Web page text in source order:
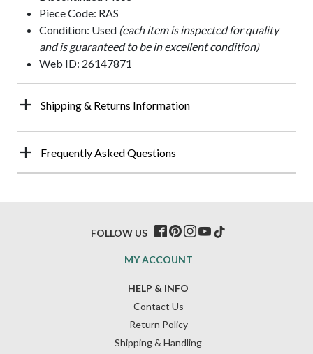
Piece Code: RAS
Condition: Used (each item is inspected for quality
and is guaranteed to be in excellent condition)
Web ID: 26147871
Shipping & Returns Information
Frequently Asked Questions
HELP & INFO
Contact Us
Return Policy
Shipping & Handling
MY ACCOUNT
FOLLOW US